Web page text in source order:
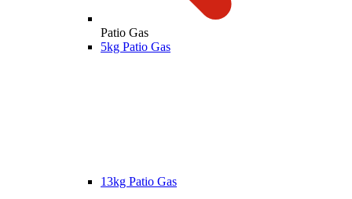
Patio Gas
5kg Patio Gas
13kg Patio Gas